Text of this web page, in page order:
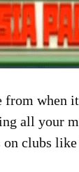
from when
all your
clubs